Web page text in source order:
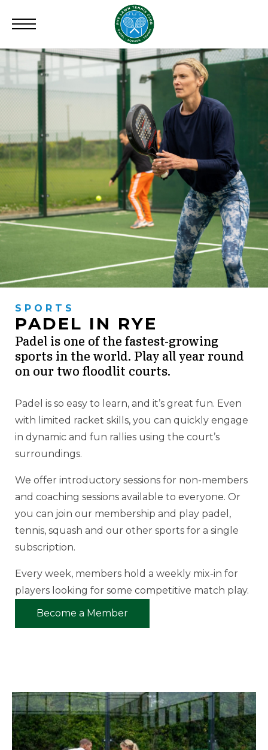
Search
for:
SPORTS
PADEL IN RYE
Padel is one of the fastest-growing
sports in the world. Play all year round
on our two floodlit courts.
Padel is so easy to learn, and it’s great fun. Even
with limited racket skills, you can quickly engage
in dynamic and fun rallies using the court’s
surroundings.
We offer introductory sessions for non-members
and coaching sessions available to everyone. Or
you can join our membership and play padel,
tennis, squash and our other sports for a single
subscription.
Every week, members hold a weekly mix-in for
players looking for some competitive match play.
Become a Member